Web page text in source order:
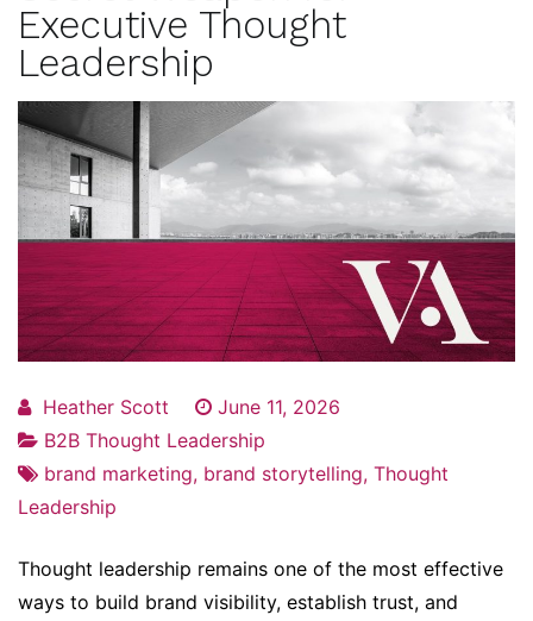
Executive Thought
Leadership
Heather Scott
June 11, 2026
B2B Thought Leadership
brand marketing, brand storytelling, Thought
Leadership
Thought leadership remains one of the most effective
ways to build brand visibility, establish trust, and